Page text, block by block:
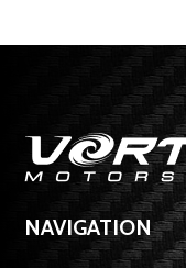
NAVIGATION